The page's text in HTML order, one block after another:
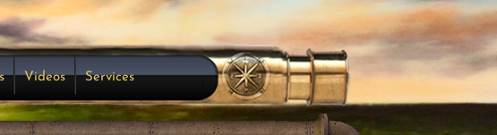
Videos Services